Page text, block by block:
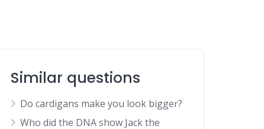
Similar questions
Do cardigans make you look bigger?
Who did the DNA show Jack the